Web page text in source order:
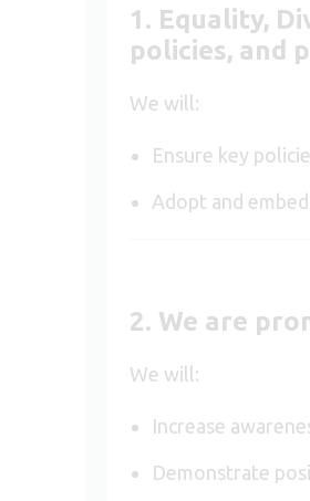
1. Equality, D
policies, and
We will:
Ensure key
Adopt and
2. We are
We will:
Increase
Demonstrate